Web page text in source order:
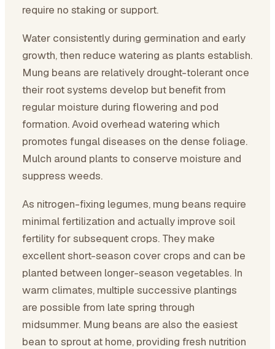
require no staking or support.
Water consistently during germination and early
growth, then reduce watering as plants establish.
Mung beans are relatively drought-tolerant once
their root systems develop but benefit from
regular moisture during flowering and pod
formation. Avoid overhead watering which
promotes fungal diseases on the dense foliage.
Mulch around plants to conserve moisture and
suppress weeds.
As nitrogen-fixing legumes, mung beans require
minimal fertilization and actually improve soil
fertility for subsequent crops. They make
excellent short-season cover crops and can be
planted between longer-season vegetables. In
warm climates, multiple successive plantings
are possible from late spring through
midsummer. Mung beans are also the easiest
bean to sprout at home, providing fresh nutrition